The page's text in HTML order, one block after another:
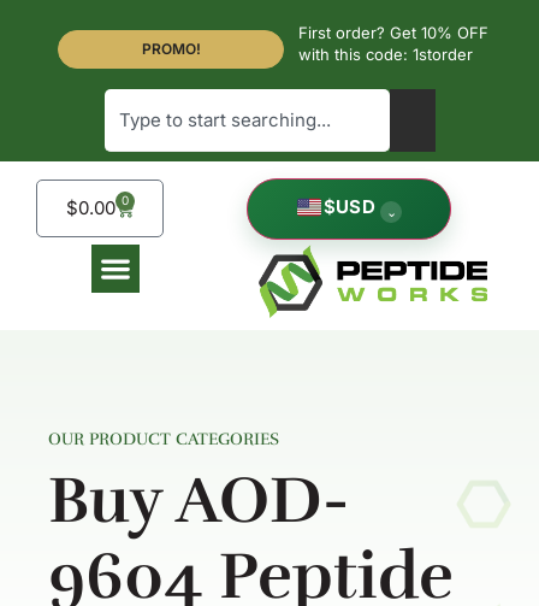
PROMO!
First order? Get 10% OFF
with this code: 1storder
$USD ⌄
$0.00 0
OUR PRODUCT CATEGORIES
Buy AOD-
9604 Peptide